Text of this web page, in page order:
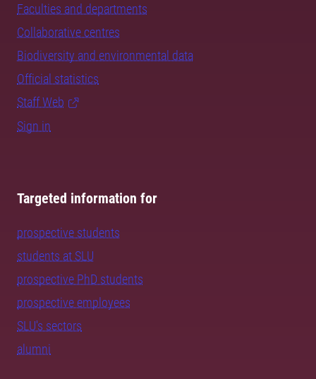
Faculties and departments
Collaborative centres
Biodiversity and environmental data
Official statistics
Staff Web
Sign in
Targeted information for
prospective students
students at SLU
prospective PhD students
prospective employees
SLU's sectors
alumni